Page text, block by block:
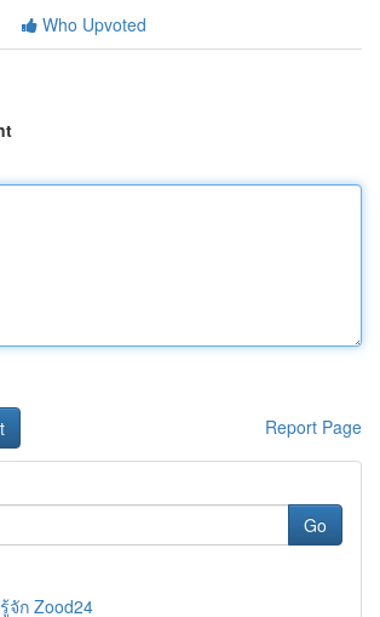
Who Upvoted
Report Page
Go
จัก Zood24